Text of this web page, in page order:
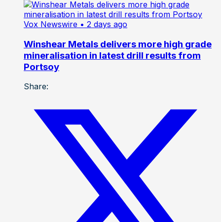
Vox Newswire • 2 days ago
Winshear Metals delivers more high grade
mineralisation in latest drill results from
Portsoy
Share: